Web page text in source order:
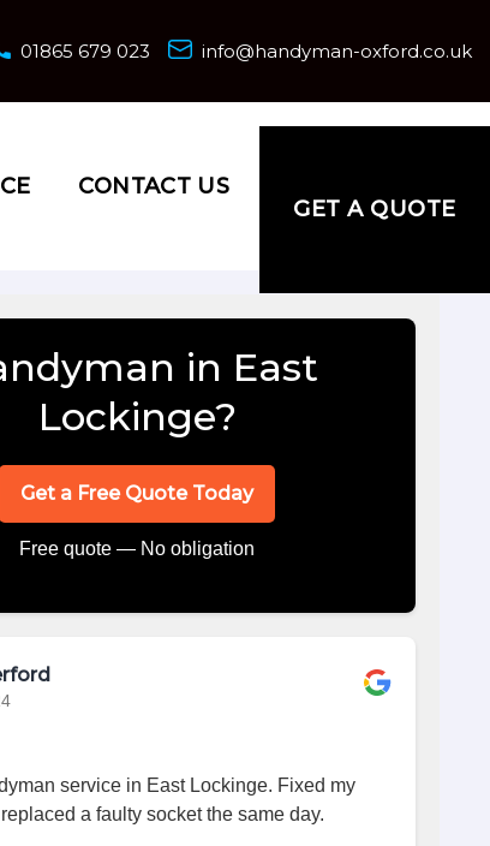
01865 679 023 info@handyman-oxford.co.uk
CONTACT US
GET A QUOTE
in East
Lockinge?
Get a Free Quote Today
Free quote — No obligation
service in East Lockinge. Fixed my
a faulty socket the same day.